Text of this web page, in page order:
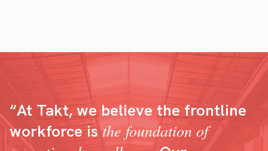
“At Takt, we believe the frontline
workforce isthe foundation of